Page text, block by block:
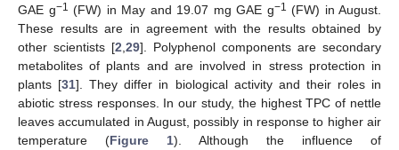
GAE g−1 (FW) in May and 19.07 mg GAE g−1 (FW) in August.
These results are in agreement with the results obtained by
other scientists [2,29]. Polyphenol components are secondary
metabolites of plants and are involved in stress protection in
plants [31]. They differ in biological activity and their roles in
abiotic stress responses. In our study, the highest TPC of nettle
leaves accumulated in August, possibly in response to higher air
temperature (Figure 1). Although the influence of